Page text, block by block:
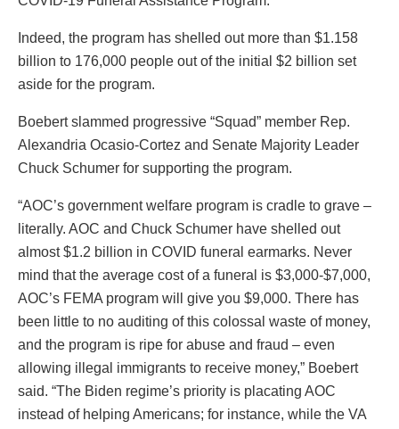
Indeed, the program has shelled out more than $1.158
billion to 176,000 people out of the initial $2 billion set
aside for the program.
Boebert slammed progressive “Squad” member Rep.
Alexandria Ocasio-Cortez and Senate Majority Leader
Chuck Schumer for supporting the program.
“AOC’s government welfare program is cradle to grave –
literally. AOC and Chuck Schumer have shelled out
almost $1.2 billion in COVID funeral earmarks. Never
mind that the average cost of a funeral is $3,000-$7,000,
AOC’s FEMA program will give you $9,000. There has
been little to no auditing of this colossal waste of money,
and the program is ripe for abuse and fraud – even
allowing illegal immigrants to receive money,” Boebert
said. “The Biden regime’s priority is placating AOC
instead of helping Americans; for instance, while the VA